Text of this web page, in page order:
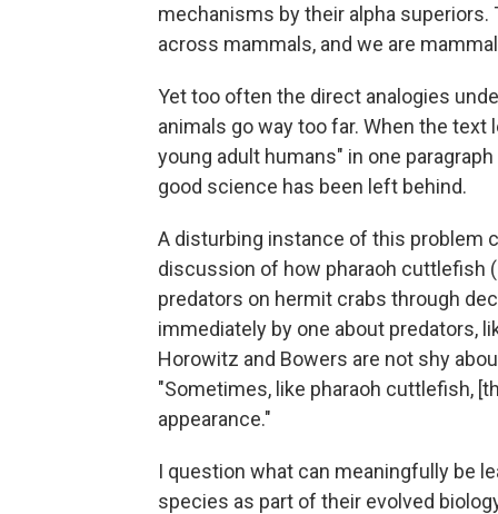
mechanisms by their alpha superiors.
across mammals, and we are
Yet too often the direct analogies
animals go way too far. When the
young adult humans" in one
good science has been left behind.
A disturbing instance of this problem
discussion of how pharaoh cuttlefish
predators on hermit crabs through
immediately by one about predators,
Horowitz and Bowers are not shy
"Sometimes, like pharaoh cuttlefish,
appearance."
I question what can meaningfully be
species as part of their evolved